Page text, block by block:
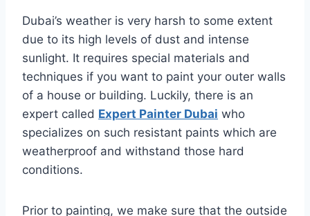
Dubai’s weather is very harsh to some extent
due to its high levels of dust and intense
sunlight. It requires special materials and
techniques if you want to paint your outer walls
of a house or building. Luckily, there is an
expert called Expert Painter Dubai who
specializes on such resistant paints which are
weatherproof and withstand those hard
conditions.
Prior to painting, we make sure that the outside